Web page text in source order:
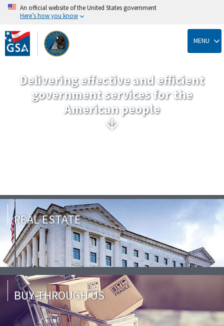
Skip
to
main
content
An official website of the United States government
Here’s how you know
MENU
Delivering effective and efficient
government services for the
American people
REAL ESTATE
BUY THROUGH US